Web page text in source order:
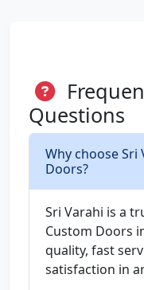
Questions
Why choose Sri
Doors?
Sri Varahi is a
Custom Doors
quality, fast
satisfaction in